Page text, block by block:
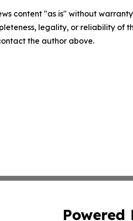
content "as is" without
legality, or reliability
the author above.
Powered